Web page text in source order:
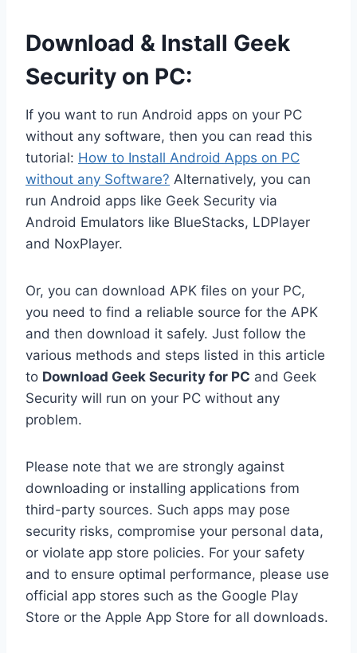
Download & Install Geek
Security on PC:
If you want to run Android apps on your PC
without any software, then you can read this
tutorial: How to Install Android Apps on PC
without any Software? Alternatively, you can
run Android apps like Geek Security via
Android Emulators like BlueStacks, LDPlayer
and NoxPlayer.
Or, you can download APK files on your PC,
you need to find a reliable source for the APK
and then download it safely. Just follow the
various methods and steps listed in this article
to Download Geek Security for PC and Geek
Security will run on your PC without any
problem.
Please note that we are strongly against
downloading or installing applications from
third-party sources. Such apps may pose
security risks, compromise your personal data,
or violate app store policies. For your safety
and to ensure optimal performance, please use
official app stores such as the Google Play
Store or the Apple App Store for all downloads.